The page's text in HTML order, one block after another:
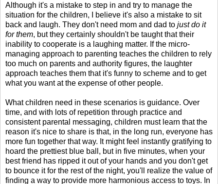
Although it's a mistake to step in and try to manage the
situation for the children, I believe it's also a mistake to sit
back and laugh. They don't need mom and dad to just do it
for them, but they certainly shouldn't be taught that their
inability to cooperate is a laughing matter. If the micro-
managing approach to parenting teaches the children to rely
too much on parents and authority figures, the laughter
approach teaches them that it's funny to scheme and to get
what you want at the expense of other people.
What children need in these scenarios is guidance. Over
time, and with lots of repetition through practice and
consistent parental messaging, children must learn that the
reason it's nice to share is that, in the long run, everyone has
more fun together that way. It might feel instantly gratifying to
hoard the prettiest blue ball, but in five minutes, when your
best friend has ripped it out of your hands and you don't get
to bounce it for the rest of the night, you'll realize the value of
finding a way to provide more harmonious access to toys. In